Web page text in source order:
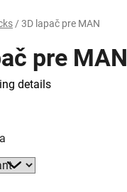
/ 3D lapač pre MAN
pre MAN
details